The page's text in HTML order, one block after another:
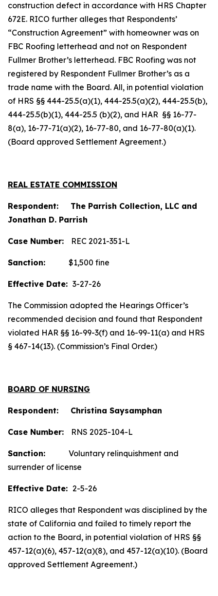
construction defect in accordance with HRS Chapter
672E. RICO further alleges that Respondents’
“Construction Agreement” with homeowner was on
FBC Roofing letterhead and not on Respondent
Fullmer Brother’s letterhead. FBC Roofing was not
registered by Respondent Fullmer Brother’s as a
trade name with the Board. All, in potential violation
of HRS §§ 444-25.5(a)(1), 444-25.5(a)(2), 444-25.5(b),
444-25.5(b)(1), 444-25.5 (b)(2), and HAR §§ 16-77-
8(a), 16-77-71(a)(2), 16-77-80, and 16-77-80(a)(1).
(Board approved Settlement Agreement.)
REAL ESTATE COMMISSION
Respondent: The Parrish Collection, LLC and
Jonathan D. Parrish
Case Number: REC 2021-351-L
Sanction: $1,500 fine
Effective Date: 3-27-26
The Commission adopted the Hearings Officer’s
recommended decision and found that Respondent
violated HAR §§ 16-99-3(f) and 16-99-11(a) and HRS
§ 467-14(13). (Commission’s Final Order.)
BOARD OF NURSING
Respondent: Christina Saysamphan
Case Number: RNS 2025-104-L
Sanction: Voluntary relinquishment and
surrender of license
Effective Date: 2-5-26
RICO alleges that Respondent was disciplined by the
state of California and failed to timely report the
action to the Board, in potential violation of HRS §§
457-12(a)(6), 457-12(a)(8), and 457-12(a)(10). (Board
approved Settlement Agreement.)